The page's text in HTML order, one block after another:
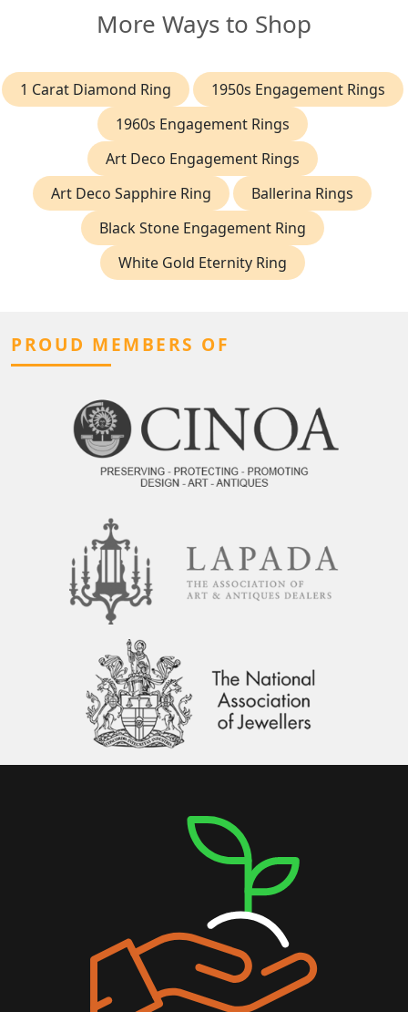
More Ways to Shop
1 Carat Diamond Ring
1950s Engagement Rings
1960s Engagement Rings
Art Deco Engagement Rings
Art Deco Sapphire Ring
Ballerina Rings
Black Stone Engagement Ring
White Gold Eternity Ring
PROUD MEMBERS OF